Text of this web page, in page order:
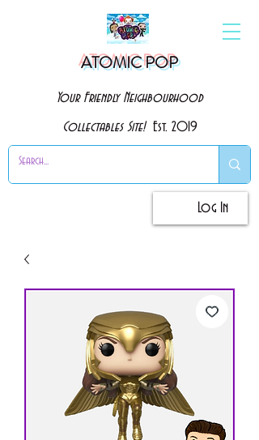
ATOMIC POP
Your Friendly Neighbourhood
Collectables Site! Est. 2019
Log In